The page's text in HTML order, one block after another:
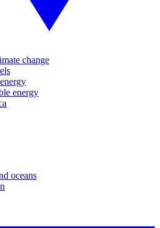
change
energy
oceans